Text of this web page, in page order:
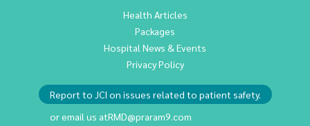
Health Articles
Packages
Hospital News & Events
Privacy Policy
Report to JCI on issues related to patient safety.
or email us atRMD@praram9.com